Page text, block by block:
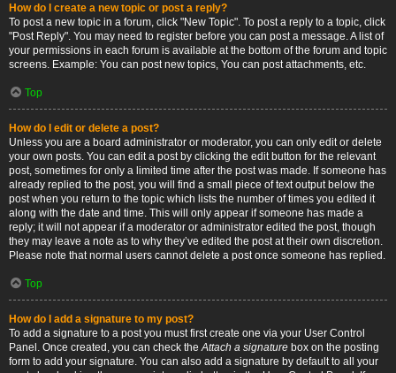
How do I create a new topic or post a reply?
To post a new topic in a forum, click "New Topic". To post a reply to a topic, click
"Post Reply". You may need to register before you can post a message. A list of
your permissions in each forum is available at the bottom of the forum and topic
screens. Example: You can post new topics, You can post attachments, etc.
Top
How do I edit or delete a post?
Unless you are a board administrator or moderator, you can only edit or delete
your own posts. You can edit a post by clicking the edit button for the relevant
post, sometimes for only a limited time after the post was made. If someone has
already replied to the post, you will find a small piece of text output below the
post when you return to the topic which lists the number of times you edited it
along with the date and time. This will only appear if someone has made a
reply; it will not appear if a moderator or administrator edited the post, though
they may leave a note as to why they’ve edited the post at their own discretion.
Please note that normal users cannot delete a post once someone has replied.
Top
How do I add a signature to my post?
To add a signature to a post you must first create one via your User Control
Panel. Once created, you can check theAttach a signature box on the posting
form to add your signature. You can also add a signature by default to all your